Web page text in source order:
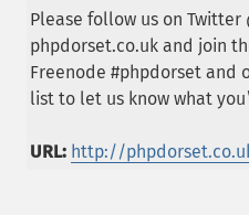
Please follow us on Twitter
phpdorset.co.uk and join
Freenode #phpdorset and
list to let us know what
URL: http://